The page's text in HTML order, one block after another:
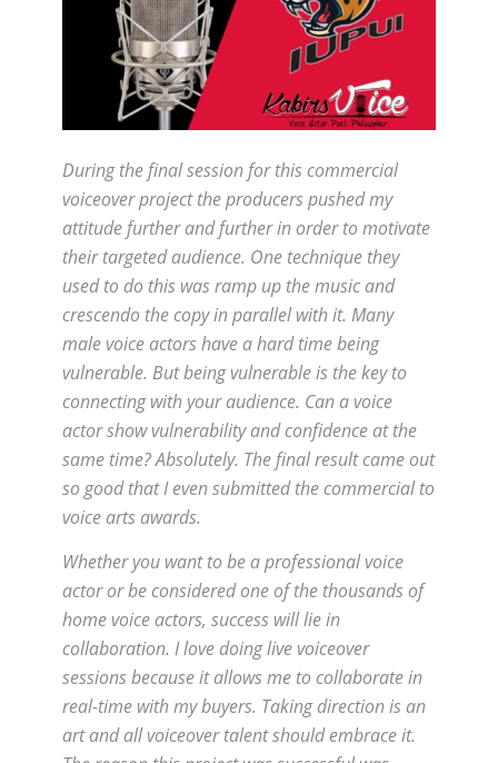
During the final session for this commercial
voiceover project the producers pushed my
attitude further and further in order to motivate
their targeted audience. One technique they
used to do this was ramp up the music and
crescendo the copy in parallel with it. Many
male voice actors have a hard time being
vulnerable. But being vulnerable is the key to
connecting with your audience. Can a voice
actor show vulnerability and confidence at the
same time? Absolutely. The final result came out
so good that I even submitted the commercial to
voice arts awards.
Whether you want to be a professional voice
actor or be considered one of the thousands of
home voice actors, success will lie in
collaboration. I love doing live voiceover
sessions because it allows me to collaborate in
real-time with my buyers. Taking direction is an
art and all voiceover talent should embrace it.